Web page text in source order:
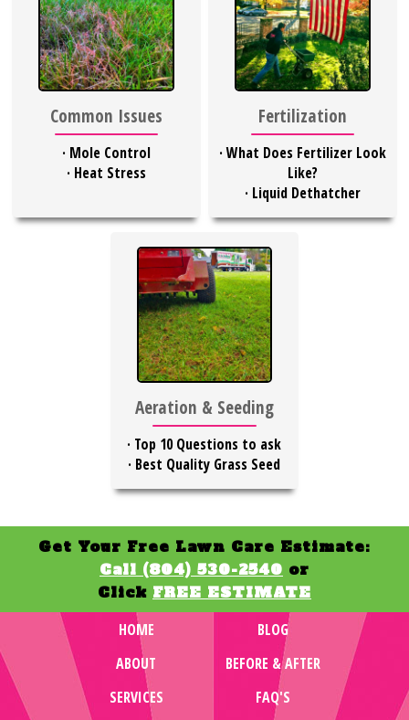
Common Issues
· Mole Control
· Heat Stress
Fertilization
·What Does Fertilizer Look
Like?
· Liquid Dethatcher
Aeration & Seeding
· Top 10 Questions to ask
· Best Quality Grass Seed
Get Your Free Lawn Care Estimate:
Call (804) 530-2540 or
Click FREE ESTIMATE
HOME
BLOG
ABOUT
BEFORE & AFTER
SERVICES
FAQ'S